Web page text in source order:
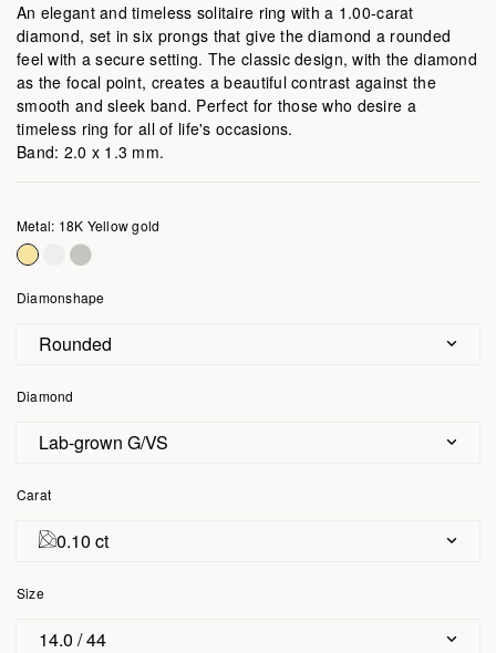
An elegant and timeless solitaire ring with a 1.00-carat
diamond, set in six prongs that give the diamond a rounded
feel with a secure setting. The classic design, with the diamond
as the focal point, creates a beautiful contrast against the
smooth and sleek band. Perfect for those who desire a
timeless ring for all of life's occasions.
Band: 2.0 x 1.3 mm.
Metal: 18K Yellow gold
Diamonshape
Rounded
Diamond
Lab-grown G/VS
Carat
0.10 ct
Size
14.0 / 44